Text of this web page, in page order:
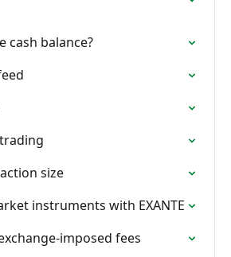
cash balance?
size
instruments with EXANTE
imposed fees